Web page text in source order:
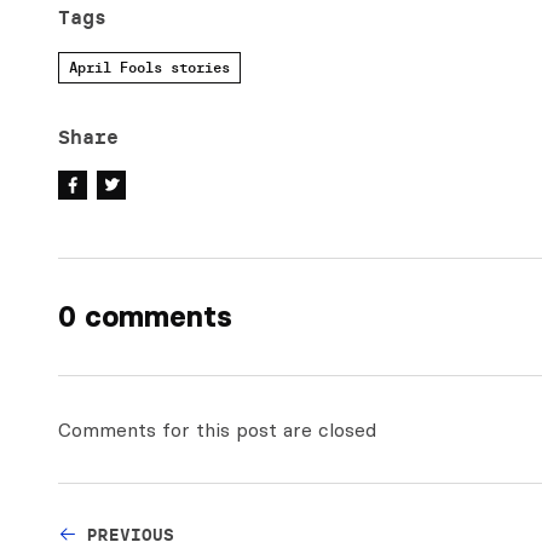
Tags
April Fools stories
Share
0 comments
Comments for this post are closed
PREVIOUS